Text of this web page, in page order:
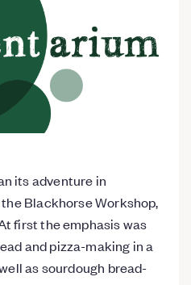
its adventure in
Blackhorse Workshop,
first the emphasis was
and pizza-making in a
as sourdough bread-